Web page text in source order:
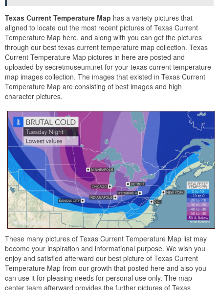
Texas Current Temperature Map has a variety pictures that
aligned to locate out the most recent pictures of Texas Current
Temperature Map here, and along with you can get the pictures
through our best texas current temperature map collection. Texas
Current Temperature Map pictures in here are posted and
uploaded by secretmuseum.net for your texas current temperature
map images collection. The images that existed in Texas Current
Temperature Map are consisting of best images and high
character pictures.
These many pictures of Texas Current Temperature Map list may
become your inspiration and informational purpose. We wish you
enjoy and satisfied afterward our best picture of Texas Current
Temperature Map from our growth that posted here and also you
can use it for pleasing needs for personal use only. The map
center team afterward provides the further pictures of Texas